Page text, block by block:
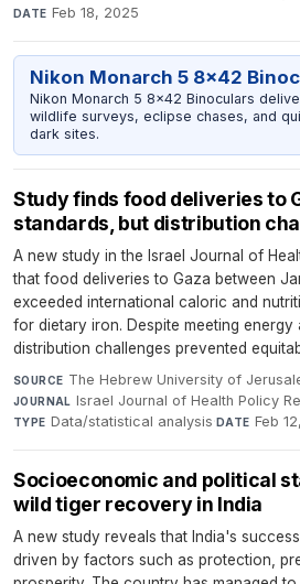
DATE Feb 18, 2025
Nikon Monarch 5 8x42
Nikon Monarch 5 8x42 Binoculars
wildlife surveys, eclipse chases, and
dark sites.
Study finds food deliveries to
standards, but distribution
A new study in the Israel Journal of
that food deliveries to Gaza between
exceeded international caloric and
for dietary iron. Despite meeting energy
distribution challenges prevented
SOURCE The Hebrew University of
JOURNAL Israel Journal of Health Policy
TYPE Data/statistical analysis·DATE Feb
Socioeconomic and political
wild tiger recovery in India
A new study reveals that India's
driven by factors such as protection,